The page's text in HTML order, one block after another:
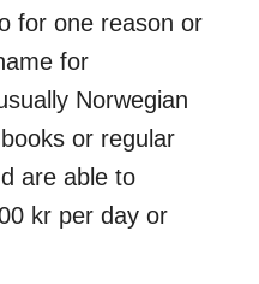
for one reason or
for
Norwegian
or regular
are able to
kr per day or